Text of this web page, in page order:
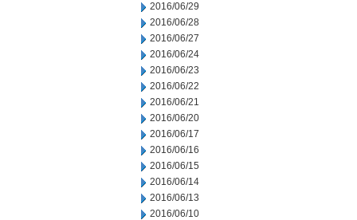
2016/06/29
2016/06/28
2016/06/27
2016/06/24
2016/06/23
2016/06/22
2016/06/21
2016/06/20
2016/06/17
2016/06/16
2016/06/15
2016/06/14
2016/06/13
2016/06/10